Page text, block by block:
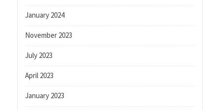
January 2024
November 2023
July 2023
April 2023
January 2023